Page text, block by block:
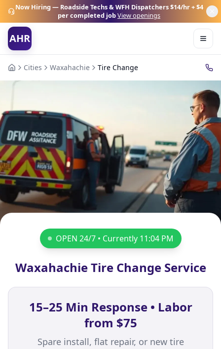
Now Hiring — Roadside Techs & WFH Dispatchers$14/hr + $4
per completed jobView openings
AHR
Cities Waxahachie Tire Change
OPEN 24/7 • Currently 11:04 PM
Waxahachie Tire Change Service
15–25 Min Response • Labor
from $75
Spare install, flat repair, or new tire